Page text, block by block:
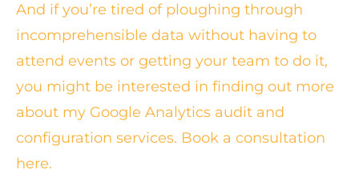
And if you’re tired of ploughing through
incomprehensible data without having to
attend events or getting your team to do it,
you might be interested in finding out more
about my Google Analytics audit and
configuration services. Book a consultation
here.